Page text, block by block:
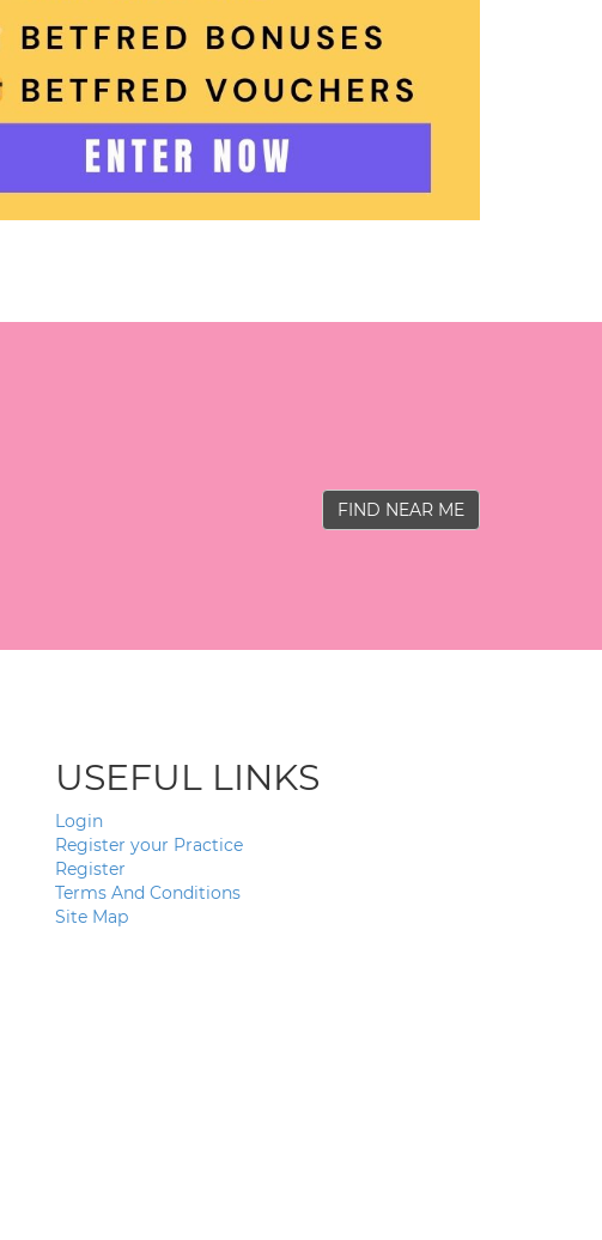
FIND NEAR ME
USEFUL LINKS
Login
Register your Practice
Register
Terms And Conditions
Site Map